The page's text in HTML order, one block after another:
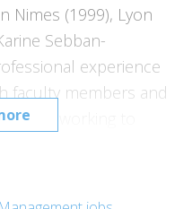
Nimes (1999), Lyon
Sebban-
experience
faculty members and
be working to
well as rolling out